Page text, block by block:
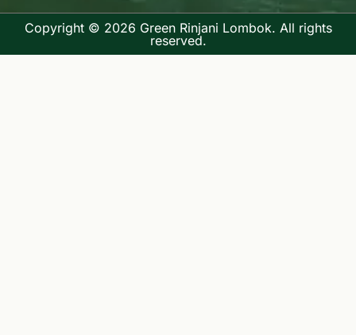
Copyright © 2026 Green Rinjani Lombok. All rights
reserved.